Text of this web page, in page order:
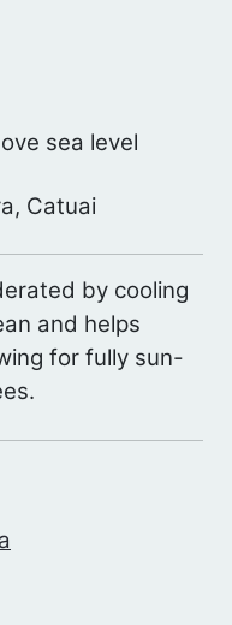
sea level
Catuai
by cooling
and helps
for fully sun-